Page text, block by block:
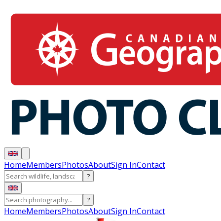
HomeMembersPhotosAboutSign InContact
?
?
HomeMembersPhotosAboutSign InContact